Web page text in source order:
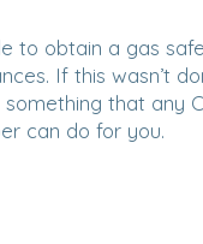
to obtain a gas
If this wasn’t
that any
can do for you.